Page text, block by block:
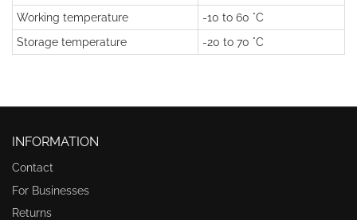
Working temperature
-10 to 60 °C
Storage temperature
-20 to 70 °C
INFORMATION
Contact
For Businesses
Returns